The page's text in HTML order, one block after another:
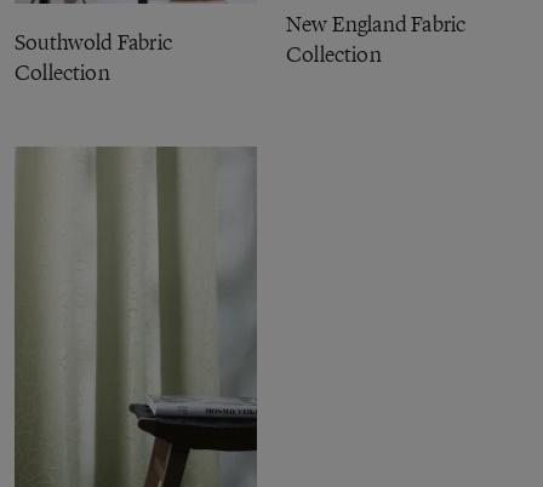
Southwold Fabric
Collection
New England Fabric
Collection